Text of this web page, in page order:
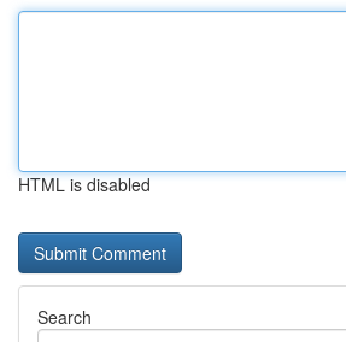
HTML is disabled
Search